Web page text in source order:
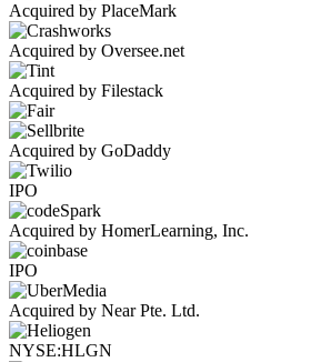
Acquired by PlaceMark
Acquired by Oversee.net
Acquired by Filestack
Acquired by GoDaddy
IPO
Acquired by HomerLearning, Inc.
IPO
Acquired by Near Pte. Ltd.
NYSE:HLGN